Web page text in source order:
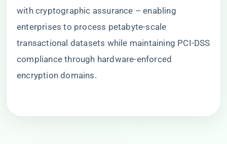
with cryptographic assurance – enabling
enterprises to process petabyte-scale
transactional datasets while maintaining PCI-DSS
compliance through hardware-enforced
encryption domains.